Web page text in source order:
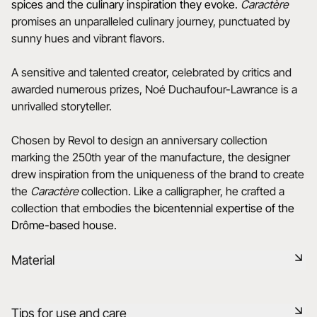
spices and the culinary inspiration they evoke. Caractère
promises an unparalleled culinary journey, punctuated by
sunny hues and vibrant flavors.
A sensitive and talented creator, celebrated by critics and
awarded numerous prizes, Noé Duchaufour-Lawrance is a
unrivalled storyteller.
Chosen by Revol to design an anniversary collection
marking the 250th year of the manufacture, the designer
drew inspiration from the uniqueness of the brand to create
the Caractèrecollection. Like a calligrapher, he crafted a
collection that embodies the bicentennial expertise of the
Drôme-based house.
Material
Tips for use and care